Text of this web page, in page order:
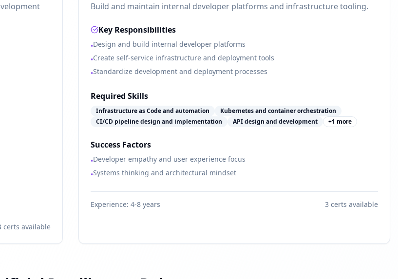
certs available
Build and maintain internal developer platforms and infrastructure tooling.
Key Responsibilities
•Design and build internal developer platforms
•Create self-service infrastructure and deployment tools
•Standardize development and deployment processes
Required Skills
Infrastructure as Code and automation
Kubernetes and container orchestration
CI/CD pipeline design and implementation
API design and development +1 more
Success Factors
•Developer empathy and user experience focus
•Systems thinking and architectural mindset
Experience: 4-8 years 3 certs available